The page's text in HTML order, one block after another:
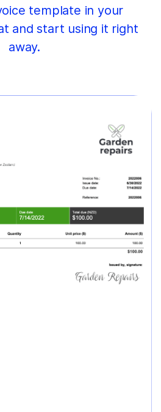
template in your
and start using it right
away.